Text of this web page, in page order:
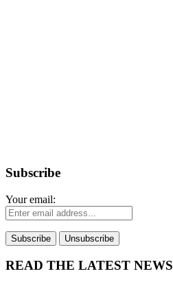
Subscribe
Your email:
READ THE LATEST NEWS